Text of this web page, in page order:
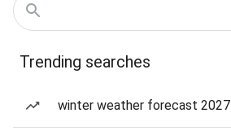
Trending searches
winter weather forecast 2027